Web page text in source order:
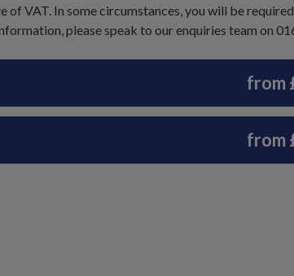
of VAT. In some circumstances, you will be
please speak to our enquiries team on
from
from